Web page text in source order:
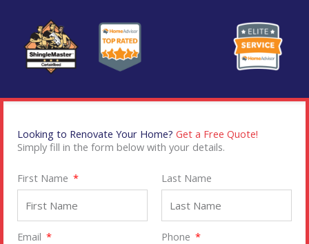
Looking to Renovate Your Home? Get a Free Quote!
Simply fill in the form below with your details.
First Name Last Name
Email Phone